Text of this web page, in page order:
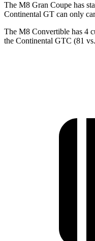
The M8 Gran Coupe has
Continental GT can only
The M8 Convertible has 4
the Continental GTC (81